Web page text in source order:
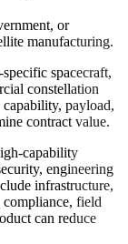
or
manufacturing.
spacecraft,
constellation
payload,
contract value.
capability
engineering
infrastructure,
field
can reduce